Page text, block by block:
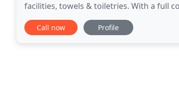
facilities, towels & toiletries. With a full
available. Our Family rooms include a
Call now Profile